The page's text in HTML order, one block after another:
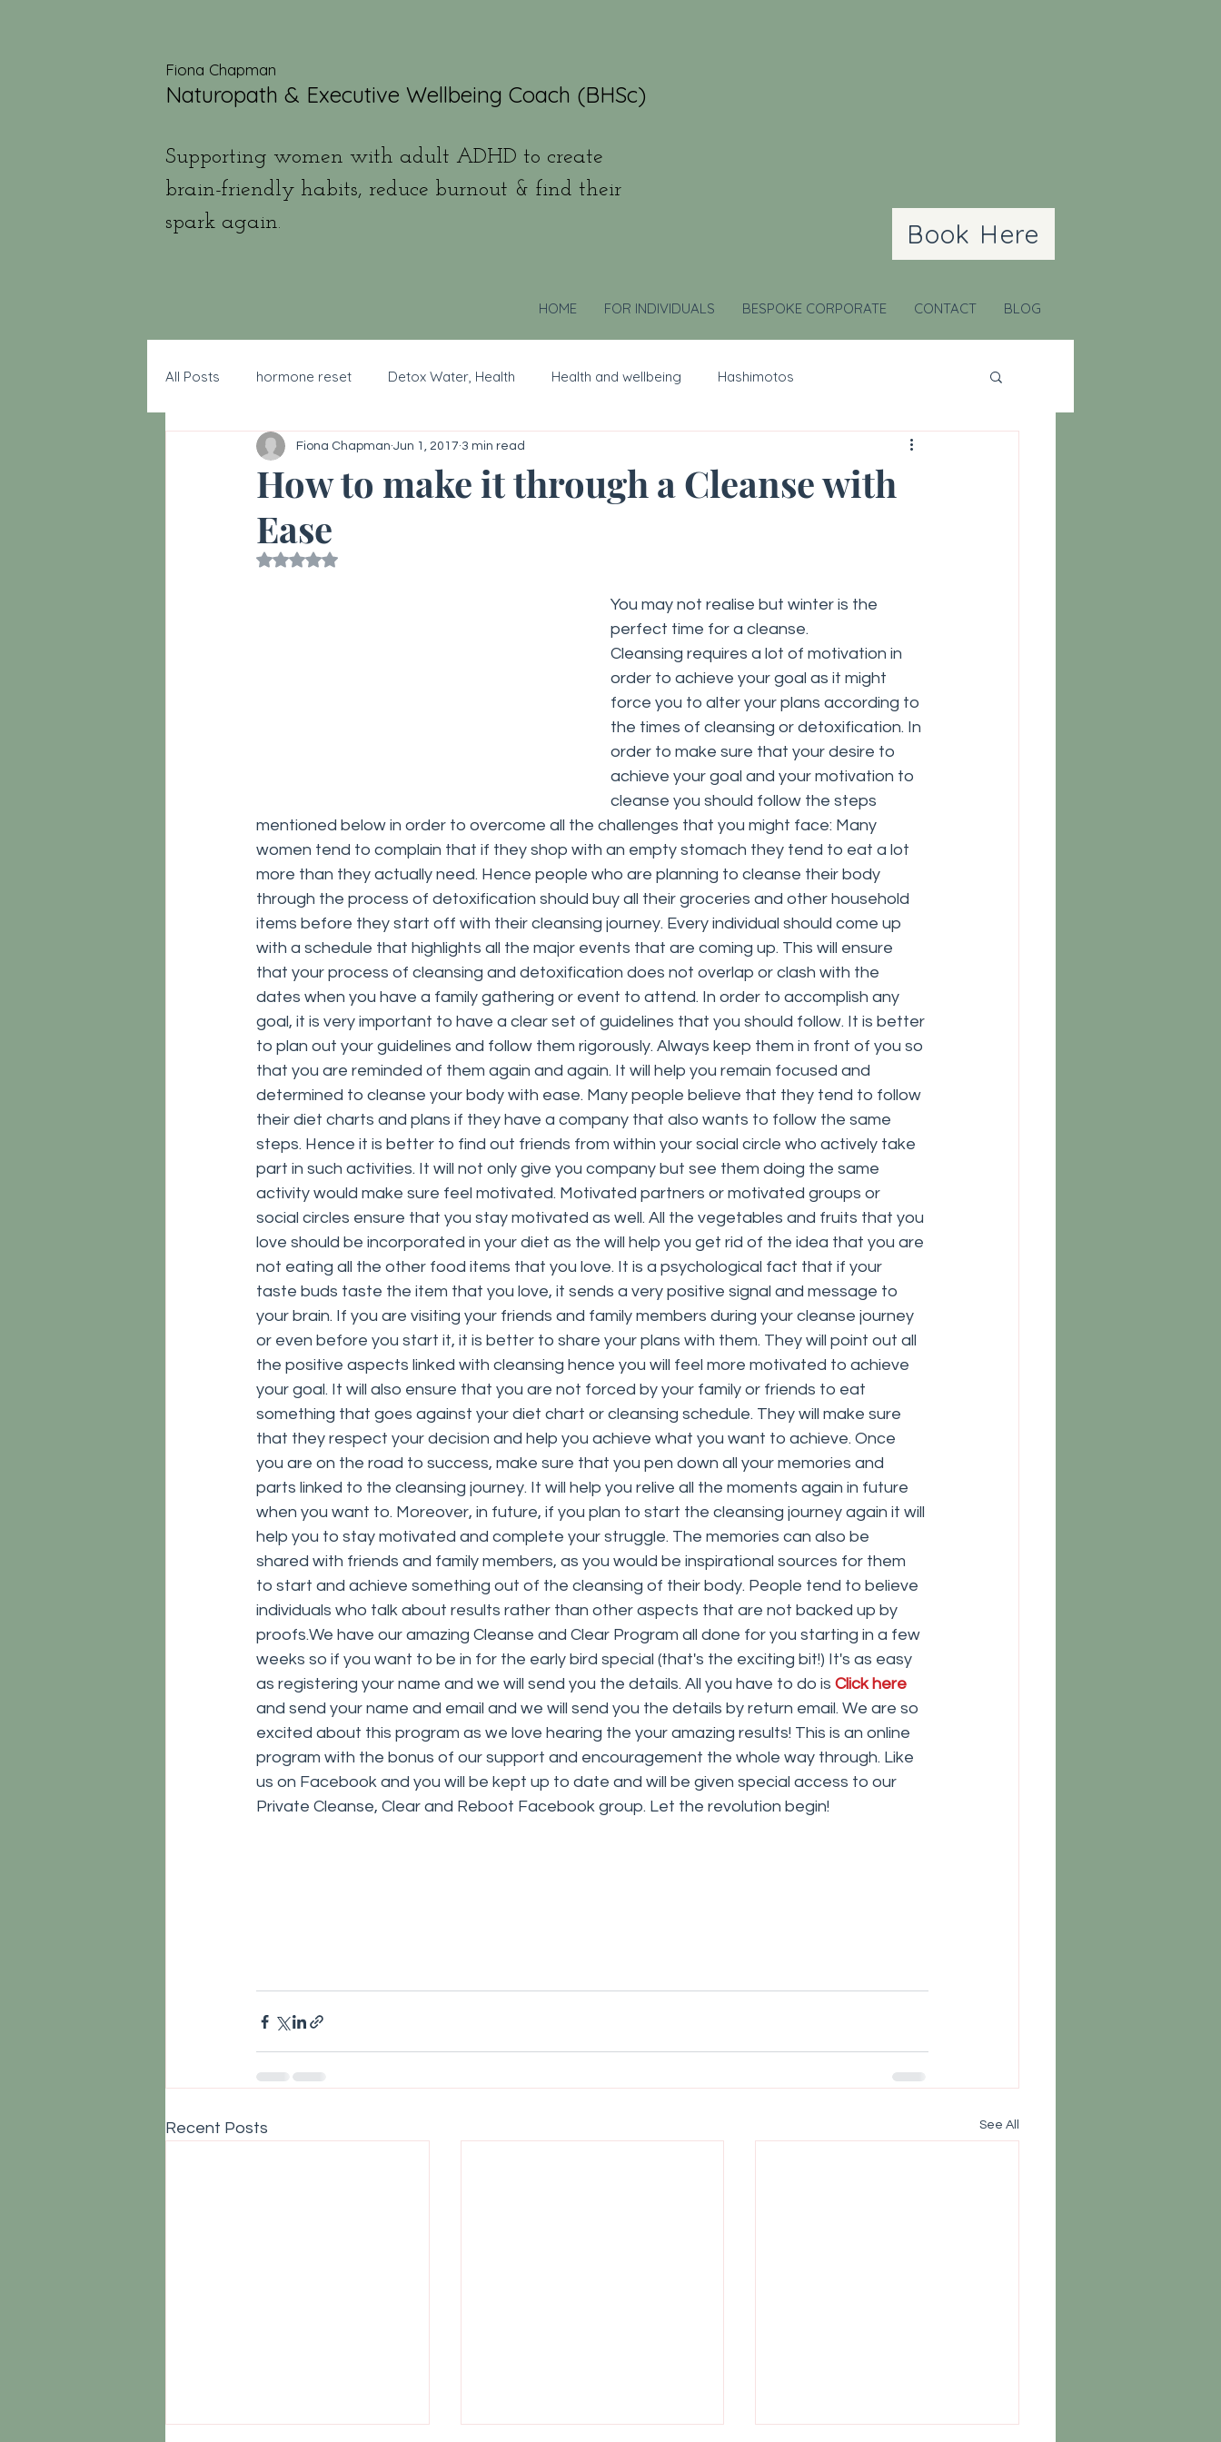
Fiona Chapman
Naturopath & Executive Wellbeing Coach (BHSc)
Supporting women with adult ADHD to create
brain-friendly habits, reduce burnout & find their
spark again.
Book Here
HOME FOR INDIVIDUALS BESPOKE CORPORATE CONTACT BLOG
All Posts hormone reset Detox Water, Health Health and wellbeing Hashimotos
Hormone reset, Vitality Thyroid Your Community
How to make it through a Cleanse with
Ease
Fiona Chapman Jun 1, 2017 3 min read
Rated NaN out of 5 stars.
You may not realise but winter is the
perfect time for a cleanse.
Cleansing requires a lot of motivation in
order to achieve your goal as it might
force you to alter your plans according to
the times of cleansing or detoxification. In
order to make sure that your desire to
achieve your goal and your motivation to
cleanse you should follow the steps
mentioned below in order to overcome all the challenges that you might face: Many
women tend to complain that if they shop with an empty stomach they tend to eat a lot
more than they actually need. Hence people who are planning to cleanse their body
through the process of detoxification should buy all their groceries and other household
items before they start off with their cleansing journey. Every individual should come up
with a schedule that highlights all the major events that are coming up. This will ensure
that your process of cleansing and detoxification does not overlap or clash with the
dates when you have a family gathering or event to attend. In order to accomplish any
goal, it is very important to have a clear set of guidelines that you should follow. It is better
to plan out your guidelines and follow them rigorously. Always keep them in front of you so
that you are reminded of them again and again. It will help you remain focused and
determined to cleanse your body with ease. Many people believe that they tend to follow
their diet charts and plans if they have a company that also wants to follow the same
steps. Hence it is better to find out friends from within your social circle who actively take
part in such activities. It will not only give you company but see them doing the same
activity would make sure feel motivated. Motivated partners or motivated groups or
social circles ensure that you stay motivated as well. All the vegetables and fruits that you
love should be incorporated in your diet as the will help you get rid of the idea that you are
not eating all the other food items that you love. It is a psychological fact that if your
taste buds taste the item that you love, it sends a very positive signal and message to
your brain. If you are visiting your friends and family members during your cleanse journey
or even before you start it, it is better to share your plans with them. They will point out all
the positive aspects linked with cleansing hence you will feel more motivated to achieve
your goal. It will also ensure that you are not forced by your family or friends to eat
something that goes against your diet chart or cleansing schedule. They will make sure
that they respect your decision and help you achieve what you want to achieve. Once
you are on the road to success, make sure that you pen down all your memories and
parts linked to the cleansing journey. It will help you relive all the moments again in future
when you want to. Moreover, in future, if you plan to start the cleansing journey again it will
help you to stay motivated and complete your struggle. The memories can also be
shared with friends and family members, as you would be inspirational sources for them
to start and achieve something out of the cleansing of their body. People tend to believe
individuals who talk about results rather than other aspects that are not backed up by
proofs.We have our amazing Cleanse and Clear Program all done for you starting in a few
weeks so if you want to be in for the early bird special (that's the exciting bit!) It's as easy
as registering your name and we will send you the details. All you have to do is Click here
and send your name and email and we will send you the details by return email. We are so
excited about this program as we love hearing the your amazing results! This is an online
program with the bonus of our support and encouragement the whole way through. Like
us on Facebook and you will be kept up to date and will be given special access to our
Private Cleanse, Clear and Reboot Facebook group. Let the revolution begin!
Recent Posts See All